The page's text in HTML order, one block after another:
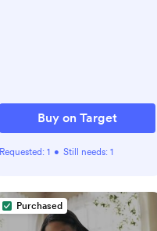
Buy on Target
Requested: 1 • Still needs: 1
Purchased